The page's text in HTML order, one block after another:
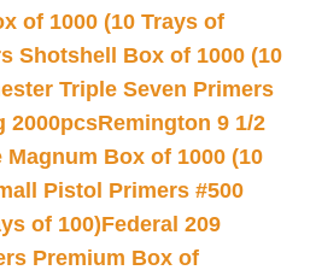
of 1000 (10 Trays of
Shotshell Box of 1000 (10
Triple Seven Primers
2000pcsRemington 9 1/2
Box of 1000 (10
Pistol Primers #500
of 100)Federal 209
Premium Box of